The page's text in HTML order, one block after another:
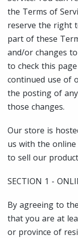
the Terms of
reserve the right
part of these
and/or changes
to check this
continued use of
the posting of
those changes.
Our store is
us with the
to sell our
SECTION 1 -
By agreeing to
that you are at
or province of